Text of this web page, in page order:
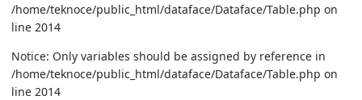
/home/teknoce/public_html/dataface/Dataface/Table.php on
line 2014
Notice: Only variables should be assigned by reference in
/home/teknoce/public_html/dataface/Dataface/Table.php on
line 2014